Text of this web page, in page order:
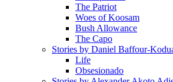
The Patriot
Woes of Koosam
Bush Allowance
The Capo
Stories by Daniel Baffour-
Life
Obsesionado